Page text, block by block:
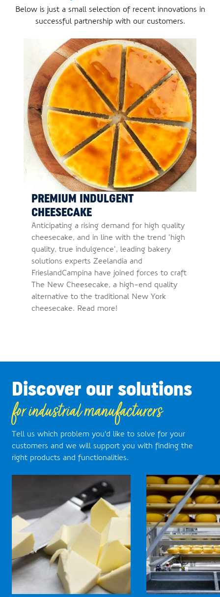
Below is just a small selection of recent innovations in
successful partnership with our customers.
PREMIUM INDULGENT
CHEESECAKE
Anticipating a rising demand for high quality
cheesecake, and in line with the trend ’high
quality, true indulgence’, leading bakery
solutions experts Zeelandia and
FrieslandCampina have joined forces to craft
The New Cheesecake, a high-end quality
alternative to the traditional New York
cheesecake. Read more!
Discover our solutions
for industrial manufacturers
Tell us which problem you'd like to solve for your
customers and we will support you with finding the
right products and functionalities.